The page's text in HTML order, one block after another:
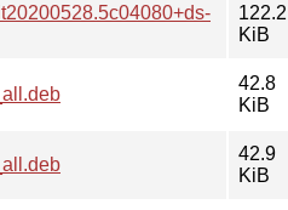
122.2
KiB
42.8
KiB
42.9
KiB